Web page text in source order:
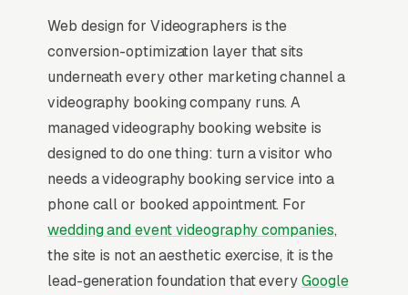
Web design for Videographers is the
conversion-optimization layer that sits
underneath every other marketing channel a
videography booking company runs. A
managed videography booking website is
designed to do one thing: turn a visitor who
needs a videography booking service into a
phone call or booked appointment. For
wedding and event videography companies,
the site is not an aesthetic exercise, it is the
lead-generation foundation that everyGoogle